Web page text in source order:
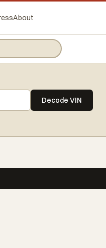
About
Decode VIN